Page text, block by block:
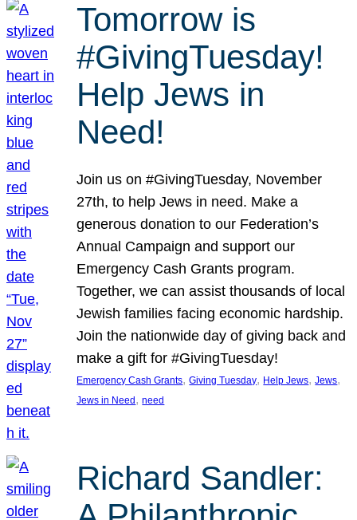
Tomorrow is
#GivingTuesday!
Help Jews in
Need!
Join us on #GivingTuesday, November
27th, to help Jews in need. Make a
generous donation to our Federation’s
Annual Campaign and support our
Emergency Cash Grants program.
Together, we can assist thousands of local
Jewish families facing economic hardship.
Join the nationwide day of giving back and
make a gift for #GivingTuesday!
Emergency Cash Grants, Giving Tuesday, Help Jews, Jews
Jews in Need , need
Richard Sandler: